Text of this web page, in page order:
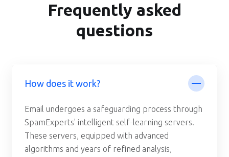
Frequently asked
questions
How does it work?
Email undergoes a safeguarding process through
SpamExperts' intelligent self-learning servers.
These servers, equipped with advanced
algorithms and years of refined analysis,